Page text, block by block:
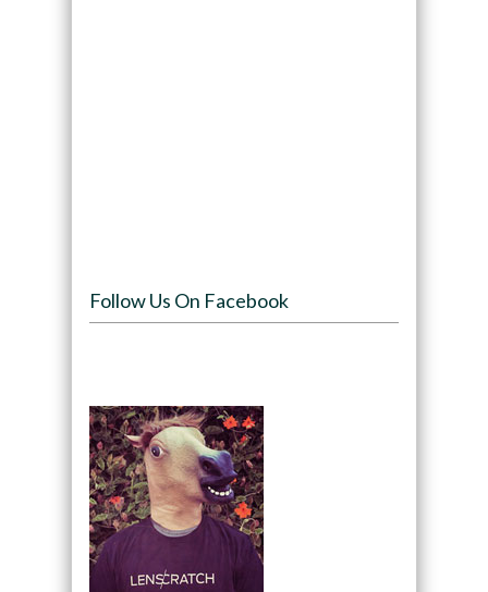
Follow Us On Facebook